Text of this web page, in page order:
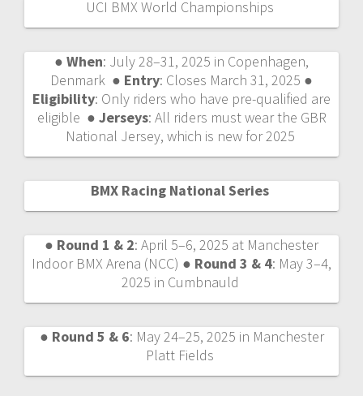
UCI BMX World Championships
● When: July 28–31, 2025 in Copenhagen,
Denmark ● Entry: Closes March 31, 2025 ●
Eligibility: Only riders who have pre-qualified are
eligible ● Jerseys: All riders must wear the GBR
National Jersey, which is new for 2025
BMX Racing National Series
● Round 1 & 2: April 5–6, 2025 at Manchester
Indoor BMX Arena (NCC) ● Round 3 & 4: May 3–4,
2025 in Cumbnauld
● Round 5 & 6: May 24–25, 2025 in Manchester
Platt Fields